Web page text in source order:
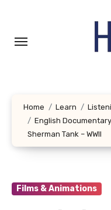
content
Home Learn
English
Sherman Tank – WWII
Films & Animations